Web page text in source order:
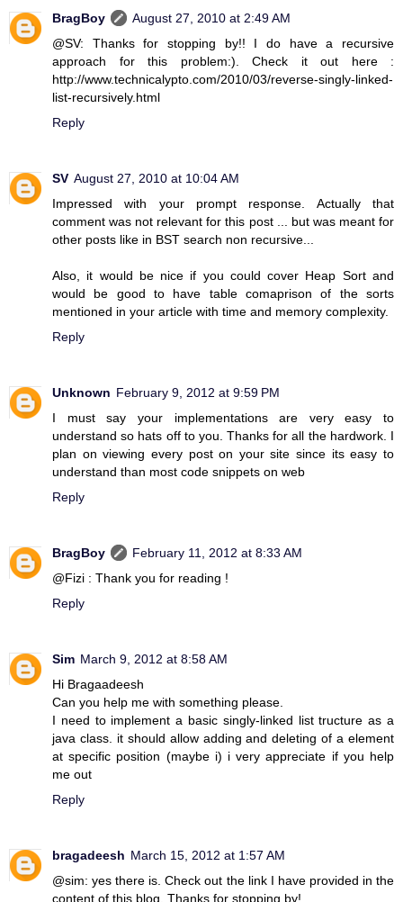
BragBoy
August 27, 2010 at 2:49 AM
@SV: Thanks for stopping by!! I do have a recursive
approach for this problem:). Check it out here :
http://www.technicalypto.com/2010/03/reverse-singly-linked-
list-recursively.html
Reply
SV August 27, 2010 at 10:04 AM
Impressed with your prompt response. Actually that
comment was not relevant for this post ... but was meant for
other posts like in BST search non recursive...
Also, it would be nice if you could cover Heap Sort and
would be good to have table comaprison of the sorts
mentioned in your article with time and memory complexity.
Reply
Unknown February 9, 2012 at 9:59 PM
I must say your implementations are very easy to
understand so hats off to you. Thanks for all the hardwork. I
plan on viewing every post on your site since its easy to
understand than most code snippets on web
Reply
BragBoy
February 11, 2012 at 8:33 AM
@Fizi : Thank you for reading !
Reply
Sim March 9, 2012 at 8:58 AM
Hi Bragaadeesh
Can you help me with something please.
I need to implement a basic singly-linked list tructure as a
java class. it should allow adding and deleting of a element
at specific position (maybe i) i very appreciate if you help
me out
Reply
bragadeesh March 15, 2012 at 1:57 AM
@sim: yes there is. Check out the link I have provided in the
content of this blog. Thanks for stopping by!